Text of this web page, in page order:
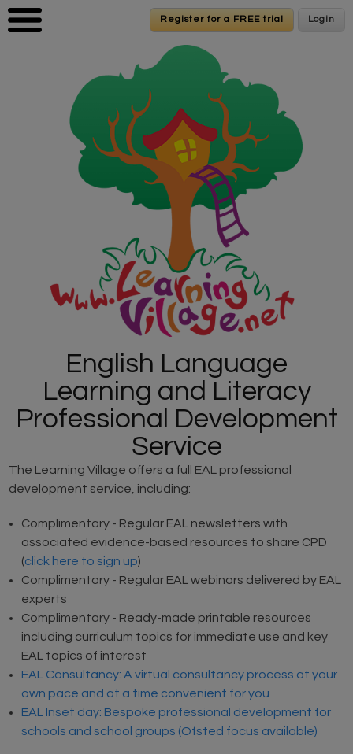
Skip to main content
Register for a FREE trial Login
Register for a FREE trial Login
English Language
Learning and Literacy
Professional Development
Service
The Learning Village offers a full EAL professional
development service, including:
Complimentary - Regular EAL newsletters with
associated evidence-based resources to share CPD
(click here to sign up)
Complimentary - Regular EAL webinars delivered by EAL
experts
Complimentary - Ready-made printable resources
including curriculum topics for immediate use and key
EAL topics of interest
EAL Consultancy: A virtual consultancy process at your
own pace and at a time convenient for you
EAL Inset day: Bespoke professional development for
schools and school groups (Ofsted focus available)